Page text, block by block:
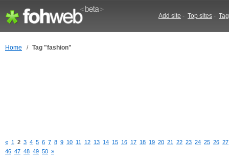
Add site - Top sites -
Home / Tag "fashion"
« 1 2 3 4 5 6 7 8 9 10 11 12 13 14 15 16 17 18 19 20 21 22 23 24 25 26 27
46 47 48 49 50 »